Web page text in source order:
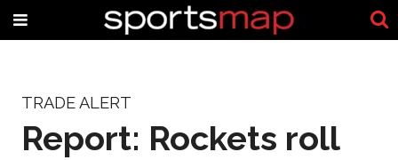
TRADE ALERT
Report: Rockets roll